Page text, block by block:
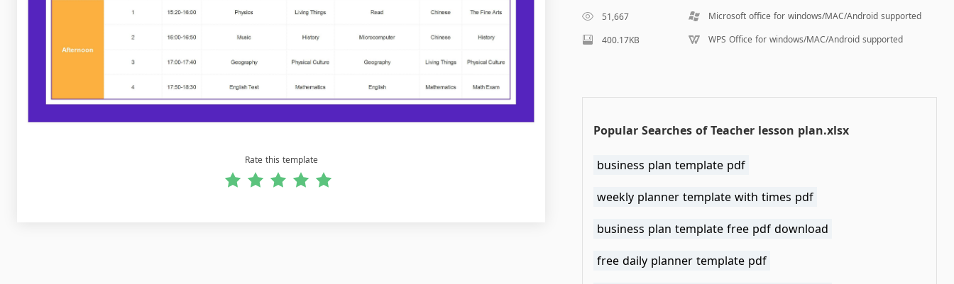
Rate this template
51,667
Microsoft office for windows/MAC/Android supported
400.17KB
WPS Office for windows/MAC/Android supported
Popular Searches of Teacher lesson plan.xlsx
business plan template pdf
weekly planner template with times pdf
business plan template free pdf download
free daily planner template pdf